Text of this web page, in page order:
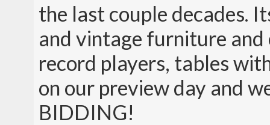
the last couple decades.
and vintage furniture and
record players, tables
on our preview day and
BIDDING!